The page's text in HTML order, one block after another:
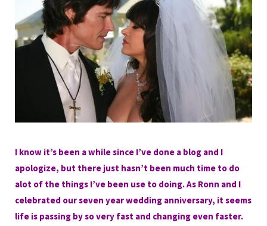
I know it’s been a while since I’ve done a blog and I
apologize, but there just hasn’t been much time to do
alot of the things I’ve been use to doing. As Ronn and I
celebrated our seven year wedding anniversary, it seems
life is passing by so very fast and changing even faster.